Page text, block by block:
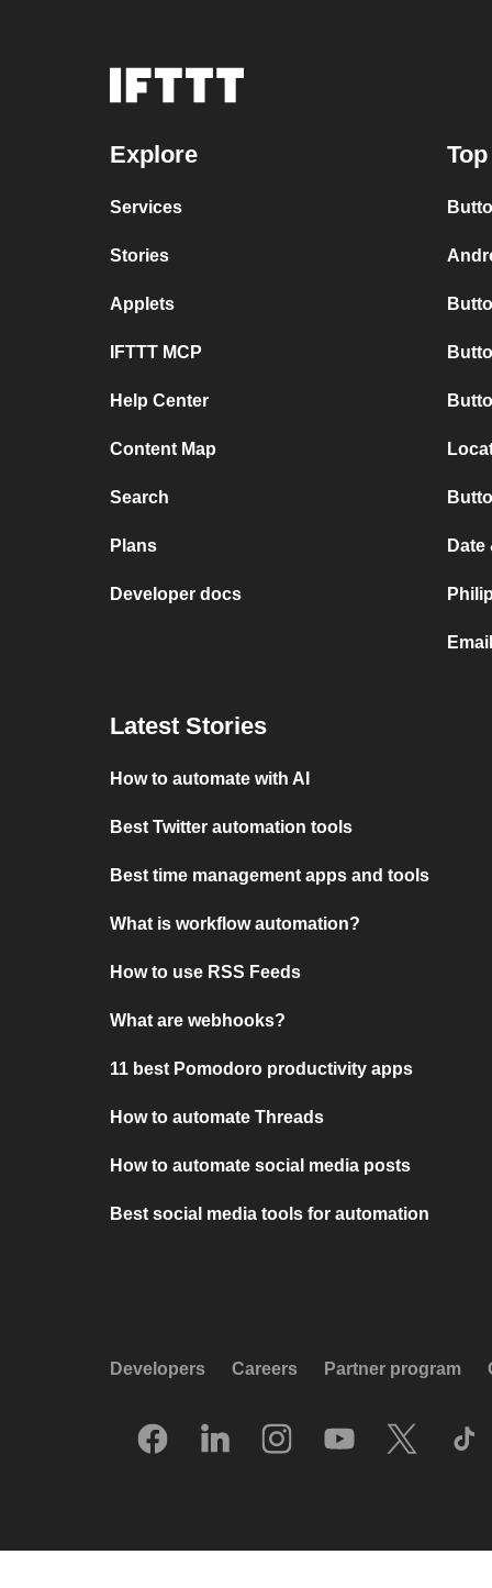
Explore
Services
Stories
Applets
IFTTT MCP
Help Center
Content Map
Search
Plans
Developer docs
Date
Latest Stories
How to automate with AI
Best Twitter automation tools
Best time management apps and tools
What is workflow automation?
How to use RSS Feeds
What are webhooks?
11 best Pomodoro productivity apps
How to automate Threads
How to automate social media posts
Best social media tools for automation
Developers Careers Partner program